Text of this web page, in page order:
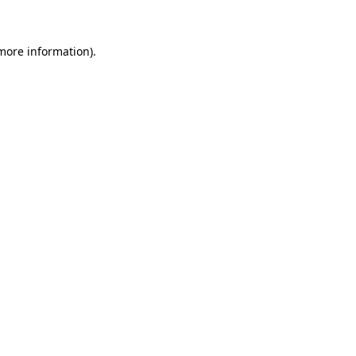
information).